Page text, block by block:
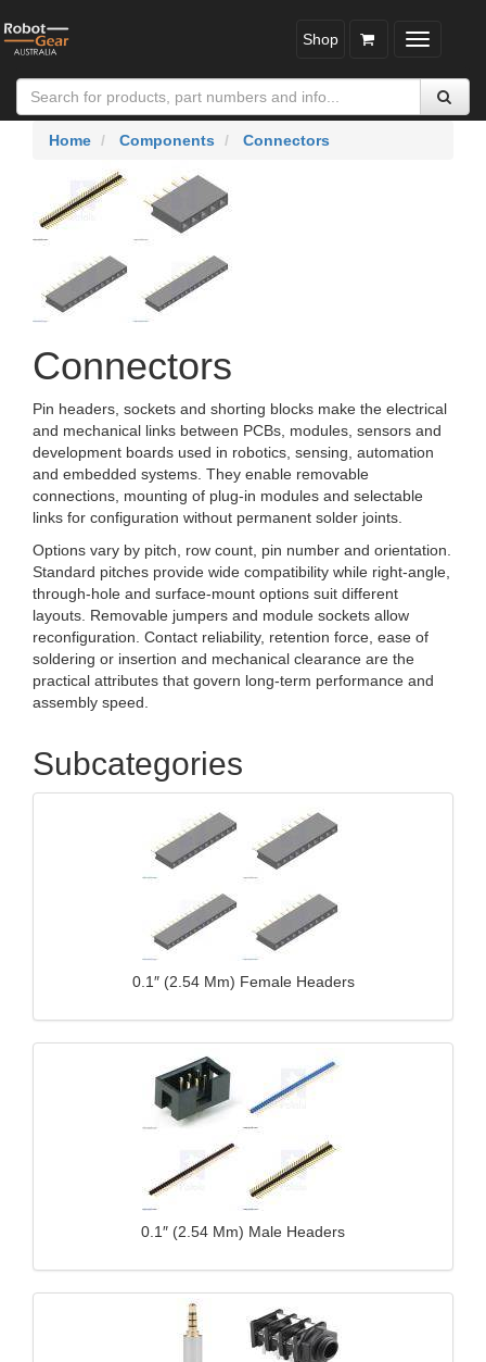
Toggle
Shop
Home Components Connectors
Connectors
Pin headers, sockets and shorting blocks make the electrical
and mechanical links between PCBs, modules, sensors and
development boards used in robotics, sensing, automation
and embedded systems. They enable removable
connections, mounting of plug-in modules and selectable
links for configuration without permanent solder joints.
Options vary by pitch, row count, pin number and orientation.
Standard pitches provide wide compatibility while right-angle,
through-hole and surface-mount options suit different
layouts. Removable jumpers and module sockets allow
reconfiguration. Contact reliability, retention force, ease of
soldering or insertion and mechanical clearance are the
practical attributes that govern long‑term performance and
assembly speed.
Subcategories
0.1″ (2.54 Mm) Female Headers
0.1″ (2.54 Mm) Male Headers